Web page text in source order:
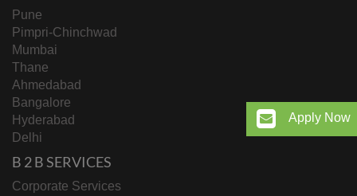
Apply Now
Pune
Pimpri-Chinchwad
Mumbai
Thane
Ahmedabad
Bangalore
Hyderabad
Delhi
B 2 B SERVICES
Corporate Services